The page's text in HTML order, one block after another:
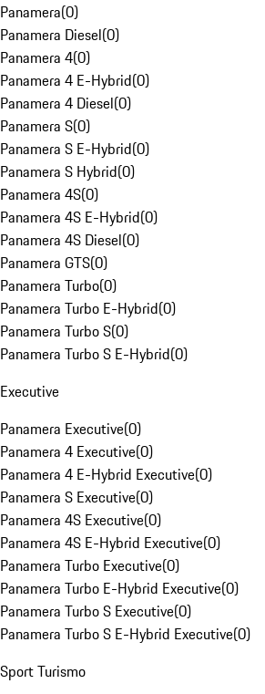
Panamera(0)
Panamera Diesel(0)
Panamera 4(0)
Panamera 4 E-Hybrid(0)
Panamera 4 Diesel(0)
Panamera S(0)
Panamera S E-Hybrid(0)
Panamera S Hybrid(0)
Panamera 4S(0)
Panamera 4S E-Hybrid(0)
Panamera 4S Diesel(0)
Panamera GTS(0)
Panamera Turbo(0)
Panamera Turbo E-Hybrid(0)
Panamera Turbo S(0)
Panamera Turbo S E-Hybrid(0)
Executive
Panamera Executive(0)
Panamera 4 Executive(0)
Panamera 4 E-Hybrid Executive(0)
Panamera S Executive(0)
Panamera 4S Executive(0)
Panamera 4S E-Hybrid Executive(0)
Panamera Turbo Executive(0)
Panamera Turbo E-Hybrid Executive(0)
Panamera Turbo S Executive(0)
Panamera Turbo S E-Hybrid Executive(0)
Sport Turismo